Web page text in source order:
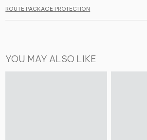
ROUTE PACKAGE PROTECTION
YOU MAY ALSO LIKE